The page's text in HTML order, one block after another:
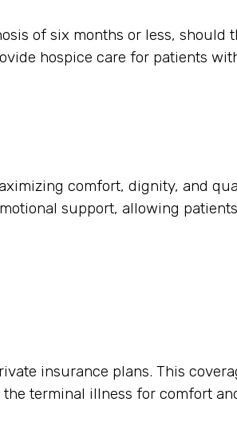
of six months or less, should
hospice care for patients
comfort, dignity, and
support, allowing
insurance plans. This
terminal illness for comfort